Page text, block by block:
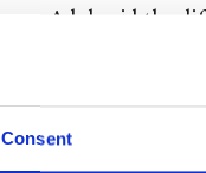
Consent
Adal said the
He noted that